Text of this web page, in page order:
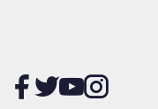
Like us on
Follow